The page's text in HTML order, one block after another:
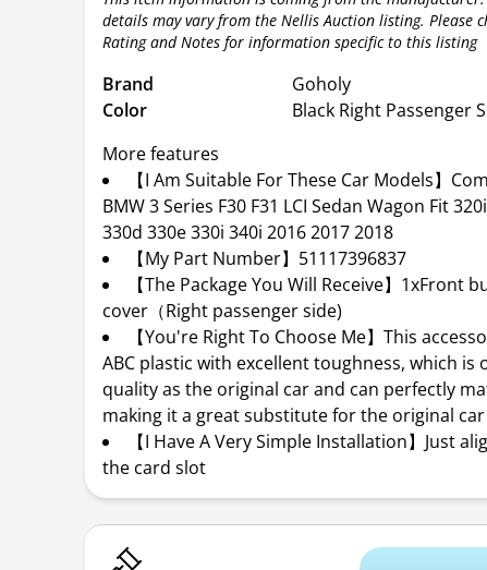
details may vary from the Nellis Auction listing. Please
Rating and Notes for information specific to this listing
Brand
Goholy
Color
Black Right Passenger
More features
【I Am Suitable For These Car Models】
BMW 3 Series F30 F31 LCI Sedan Wagon Fit
330d 330e 330i 340i 2016 2017 2018
【My Part Number】51117396837
【The Package You Will Receive】1xFront
cover（Right passenger side)
【You're Right To Choose Me】This
ABC plastic with excellent toughness, which is
quality as the original car and can perfectly
making it a great substitute for the original car
【I Have A Very Simple Installation】Just
the card slot